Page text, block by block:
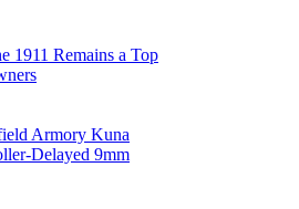
1911 Remains a Top
Armory Kuna
Delayed 9mm